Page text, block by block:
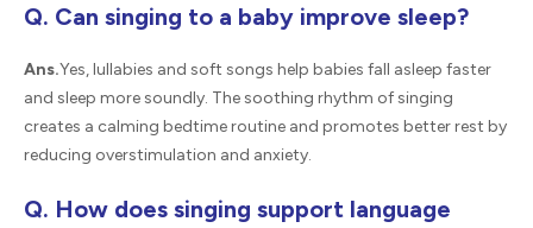
Q. Can singing to a baby improve sleep?
Ans.Yes, lullabies and soft songs help babies fall asleep faster
and sleep more soundly. The soothing rhythm of singing
creates a calming bedtime routine and promotes better rest by
reducing overstimulation and anxiety.
Q. How does singing support language